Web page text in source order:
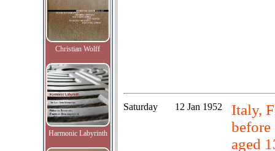
Christian Wolff
Harmonic Labyrinth
Saturday 12 Jan 1952
Italy,
before
aged